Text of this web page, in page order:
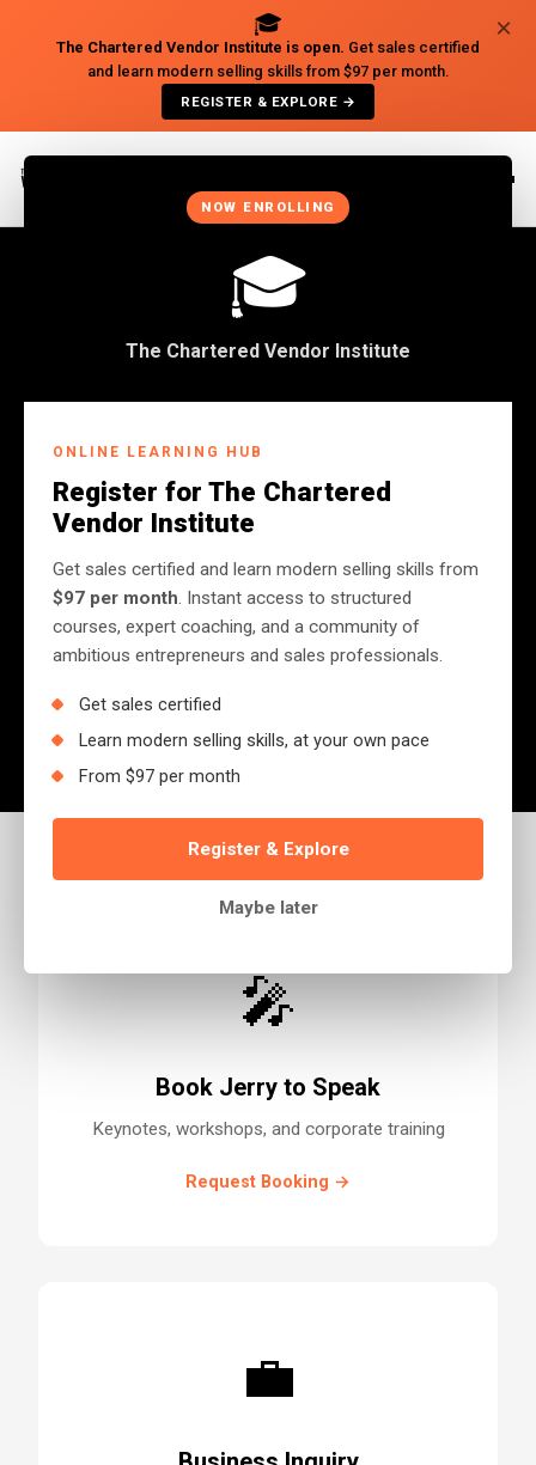
🎓
The Chartered Vendor Institute is open. Get sales certified
and learn modern selling skills from $97 per month.
REGISTER & EXPLORE →
×
NOW ENROLLING
🎓
The Chartered Vendor Institute
ONLINE LEARNING HUB
Register for The Chartered
Vendor Institute
Get sales certified and learn modern selling skills from
$97 per month. Instant access to structured
courses, expert coaching, and a community of
ambitious entrepreneurs and sales professionals.
Get sales certified
Learn modern selling skills, at your own pace
From $97 per month
Register & Explore
Maybe later
Get In Touch
Ready to transform your sales performance
or book Jerry for your event? We'd love to
hear from you.
🎤
Book Jerry to Speak
Keynotes, workshops, and corporate training
Request Booking →
💼